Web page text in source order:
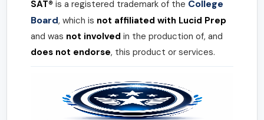
SAT® is a registered trademark of the College
Board, which is not affiliated with Lucid Prep
and was not involved in the production of, and
does not endorse, this product or services.